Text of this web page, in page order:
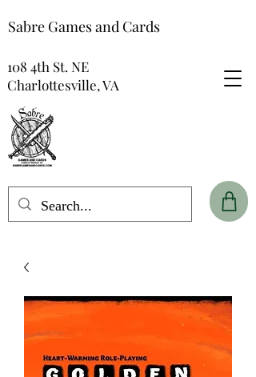
Sabre Games and Cards
108 4th St. NE
Charlottesville, VA